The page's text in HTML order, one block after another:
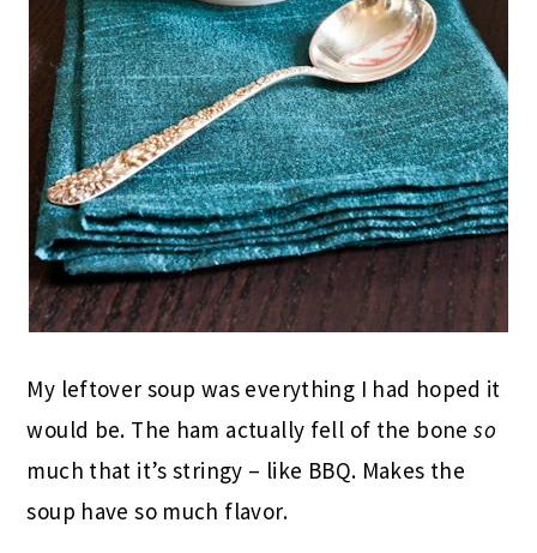
My leftover soup was everything I had hoped it
would be. The ham actually fell of the boneso
much that it’s stringy – like BBQ. Makes the
soup have so much flavor.